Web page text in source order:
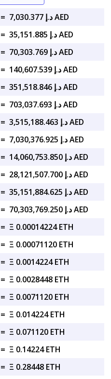
=
د.إ 7,030.377 AED
=
د.إ 35,151.885 AED
=
د.إ 70,303.769 AED
=
د.إ 140,607.539 AED
=
د.إ 351,518.846 AED
=
د.إ 703,037.693 AED
=
د.إ 3,515,188.463 AED
=
د.إ 7,030,376.925 AED
=
د.إ 14,060,753.850 AED
=
د.إ 28,121,507.700 AED
=
د.إ 35,151,884.625 AED
=
د.إ 70,303,769.250 AED
= Ξ 0.00014224 ETH
= Ξ 0.00071120 ETH
= Ξ 0.0014224 ETH
= Ξ 0.0028448 ETH
= Ξ 0.0071120 ETH
= Ξ 0.014224 ETH
= Ξ 0.071120 ETH
= Ξ 0.14224 ETH
= Ξ 0.28448 ETH